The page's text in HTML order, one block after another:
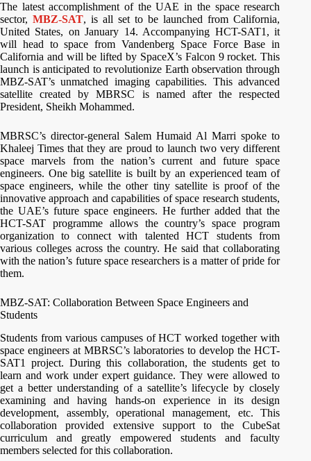
The latest accomplishment of the UAE in the space research
sector,MBZ-SAT, is all set to be launched from California,
United States, on January 14. Accompanying HCT-SAT1, it
will head to space from Vandenberg Space Force Base in
California and will be lifted by SpaceX’s Falcon 9 rocket. This
launch is anticipated to revolutionize Earth observation through
MBZ-SAT’s unmatched imaging capabilities. This advanced
satellite created by MBRSC is named after the respected
President, Sheikh Mohammed.
MBRSC’s director-general Salem Humaid Al Marri spoke to
Khaleej Times that they are proud to launch two very different
space marvels from the nation’s current and future space
engineers. One big satellite is built by an experienced team of
space engineers, while the other tiny satellite is proof of the
innovative approach and capabilities of space research students,
the UAE’s future space engineers. He further added that the
HCT-SAT programme allows the country’s space program
organization to connect with talented HCT students from
various colleges across the country. He said that collaborating
with the nation’s future space researchers is a matter of pride for
them.
MBZ-SAT: Collaboration Between Space Engineers and
Students
Students from various campuses of HCT worked together with
space engineers at MBRSC’s laboratories to develop the HCT-
SAT1 project. During this collaboration, the students get to
learn and work under expert guidance. They were allowed to
get a better understanding of a satellite’s lifecycle by closely
examining and having hands-on experience in its design
development, assembly, operational management, etc. This
collaboration provided extensive support to the CubeSat
curriculum and greatly empowered students and faculty
members selected for this collaboration.